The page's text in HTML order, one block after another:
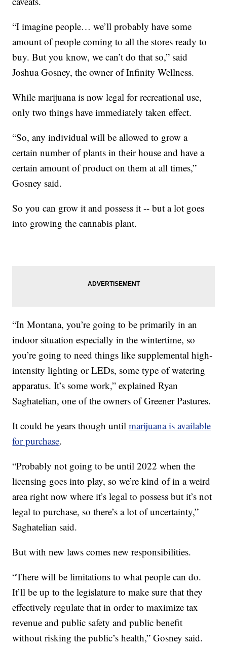
“I imagine people… we’ll probably have some
amount of people coming to all the stores ready to
buy. But you know, we can’t do that so,” said
Joshua Gosney, the owner of Infinity Wellness.
While marijuana is now legal for recreational use,
only two things have immediately taken effect.
“So, any individual will be allowed to grow a
certain number of plants in their house and have a
certain amount of product on them at all times,”
Gosney said.
So you can grow it and possess it -- but a lot goes
into growing the cannabis plant.
“In Montana, you’re going to be primarily in an
indoor situation especially in the wintertime, so
you’re going to need things like supplemental high-
intensity lighting or LEDs, some type of watering
apparatus. It’s some work,” explained Ryan
Saghatelian, one of the owners of Greener Pastures.
It could be years though untilmarijuana is available
for purchase.
“Probably not going to be until 2022 when the
licensing goes into play, so we’re kind of in a weird
area right now where it’s legal to possess but it’s not
legal to purchase, so there’s a lot of uncertainty,”
Saghatelian said.
But with new laws comes new responsibilities.
“There will be limitations to what people can do.
It’ll be up to the legislature to make sure that they
effectively regulate that in order to maximize tax
revenue and public safety and public benefit
without risking the public’s health,” Gosney said.